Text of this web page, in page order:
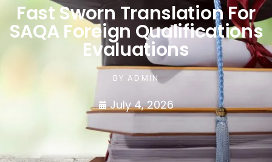
Fast Sworn Translation For
SAQA Foreign Qualifications
Evaluations
BY ADMIN
July 4, 2026